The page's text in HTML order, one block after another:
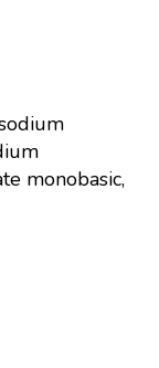
monobasic,